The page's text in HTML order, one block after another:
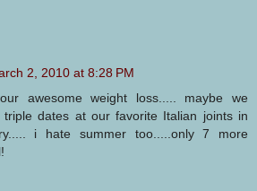
2, 2010 at 8:28 PM
awesome weight loss..... maybe we
dates at our favorite Italian joints in
i hate summer too.....only 7 more